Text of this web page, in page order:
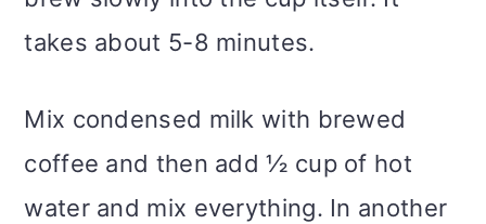
takes about 5-8 minutes.
Mix condensed milk with brewed
coffee and then add ½ cup of hot
water and mix everything. In another